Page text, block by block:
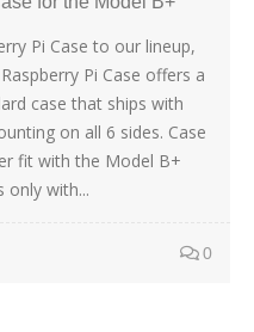
Pi Case to our lineup,
Pi Case offers a
case that ships with
on all 6 sides. Case
fit with the Model B+
only with...
0